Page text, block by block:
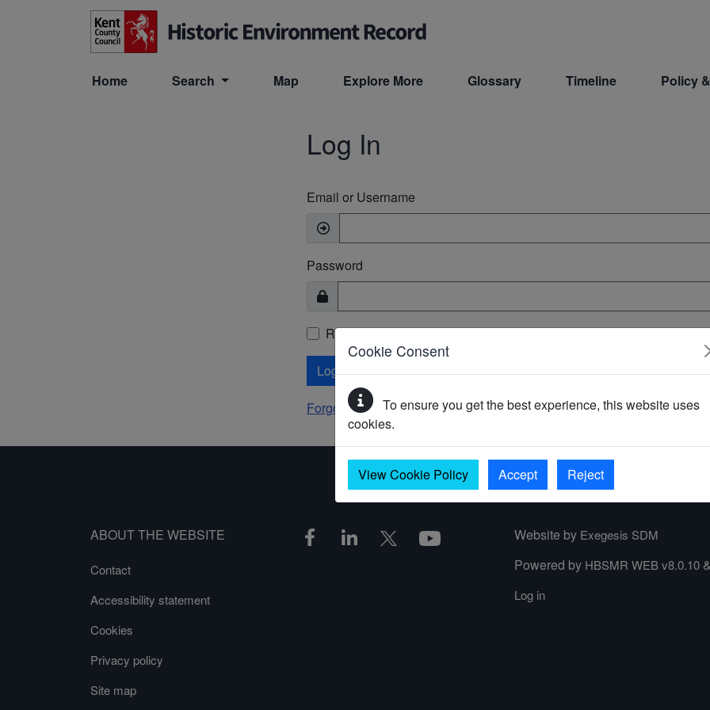
Skip to main content
Home Search Map Explore More Glossary Timeline Policy
Cookie Consent
To ensure you get the best experience, this website uses
cookies.
View Cookie Policy Accept Reject
Log In
Email or Username
Password
Remember Me
Log In
Forgot your password?
ABOUT THE WEBSITE
Contact
Accessibility statement
Cookies
Privacy policy
Site map
Website by Exegesis SDM
Powered by HBSMR WEB v8.0.10&
Log in